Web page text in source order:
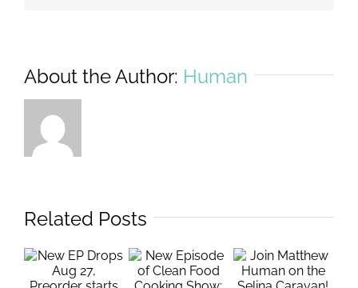
About the Author: Human
Related Posts